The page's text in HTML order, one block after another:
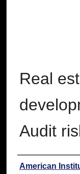
Real
Audit
Authors
American